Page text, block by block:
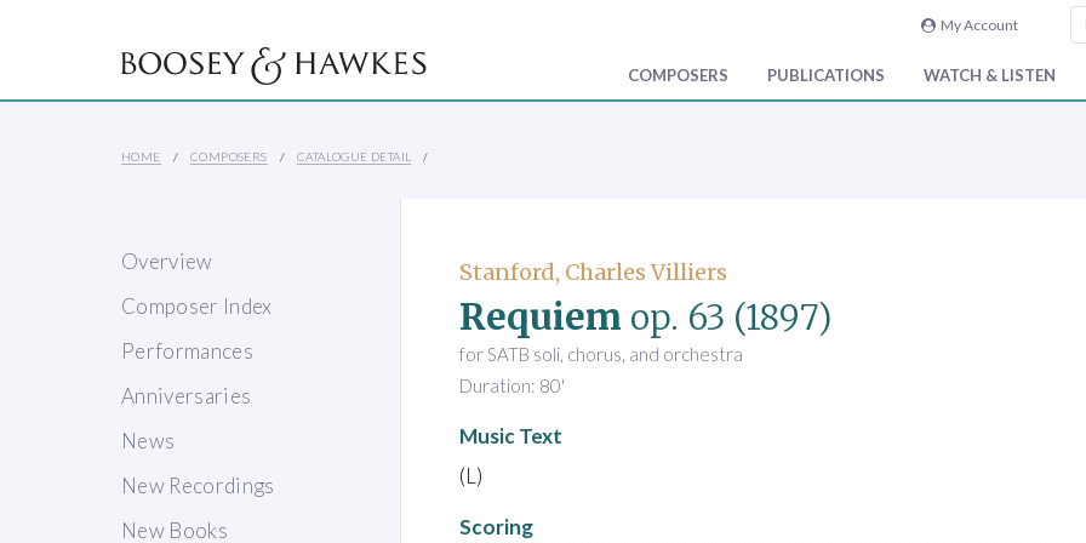
My Account
COMPOSERS PUBLICATIONS WATCH & LISTEN
HOME COMPOSERS CATALOGUE DETAIL
Overview
Composer Index
Performances
Anniversaries
News
New Recordings
New Books
Stanford, Charles Villiers
Requiem op. 63 (1897)
for SATB soli, chorus, and orchestra
Duration: 80'
Music Text
(L)
Scoring